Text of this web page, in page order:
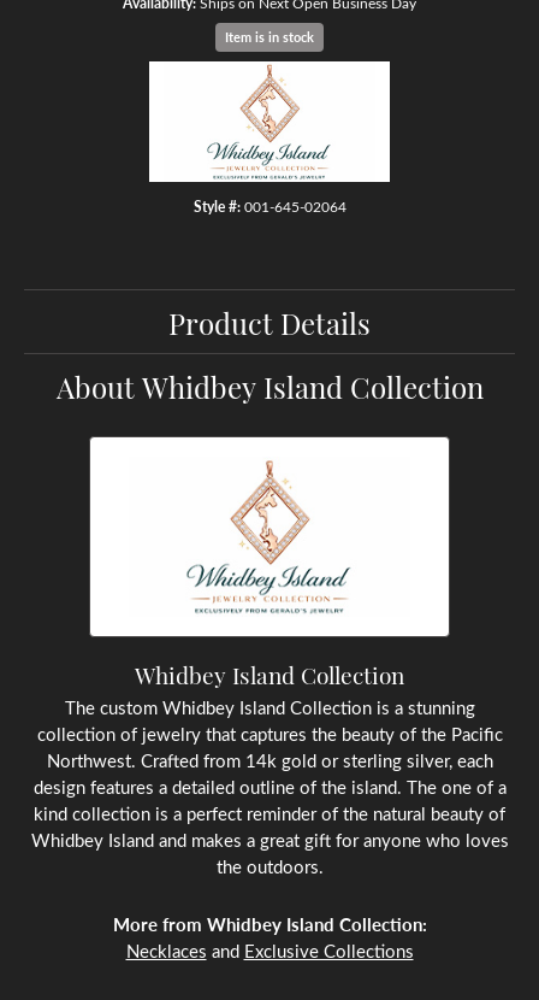
Item is in stock
Style #: 001-645-02064
Product Details
About Whidbey Island Collection
Whidbey Island Collection
The custom Whidbey Island Collection is a stunning
collection of jewelry that captures the beauty of the Pacific
Northwest. Crafted from 14k gold or sterling silver, each
design features a detailed outline of the island. The one of a
kind collection is a perfect reminder of the natural beauty of
Whidbey Island and makes a great gift for anyone who loves
the outdoors.
More from Whidbey Island Collection:
Necklaces and Exclusive Collections